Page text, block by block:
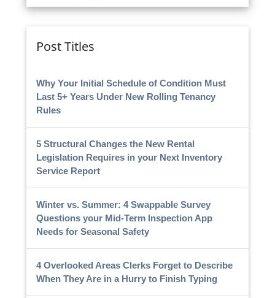
Post Titles
Why Your Initial Schedule of Condition Must
Last 5+ Years Under New Rolling Tenancy
Rules
5 Structural Changes the New Rental
Legislation Requires in your Next Inventory
Service Report
Winter vs. Summer: 4 Swappable Survey
Questions your Mid-Term Inspection App
Needs for Seasonal Safety
4 Overlooked Areas Clerks Forget to Describe
When They Are in a Hurry to Finish Typing